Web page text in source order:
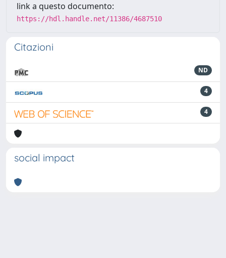
link a questo documento:
https://hdl.handle.net/11386/4687510
Citazioni
ND
4
4
social impact